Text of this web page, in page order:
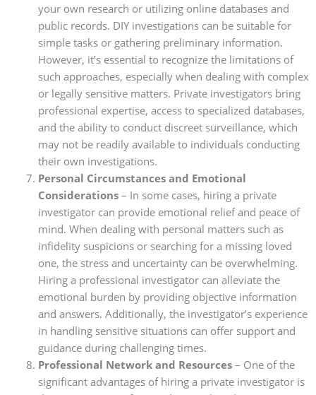
your own research or utilizing online databases and
public records. DIY investigations can be suitable for
simple tasks or gathering preliminary information.
However, it’s essential to recognize the limitations of
such approaches, especially when dealing with complex
or legally sensitive matters. Private investigators bring
professional expertise, access to specialized databases,
and the ability to conduct discreet surveillance, which
may not be readily available to individuals conducting
their own investigations.
Personal Circumstances and Emotional
Considerations– In some cases, hiring a private
investigator can provide emotional relief and peace of
mind. When dealing with personal matters such as
infidelity suspicions or searching for a missing loved
one, the stress and uncertainty can be overwhelming.
Hiring a professional investigator can alleviate the
emotional burden by providing objective information
and answers. Additionally, the investigator’s experience
in handling sensitive situations can offer support and
guidance during challenging times.
Professional Network and Resources– One of the
significant advantages of hiring a private investigator is